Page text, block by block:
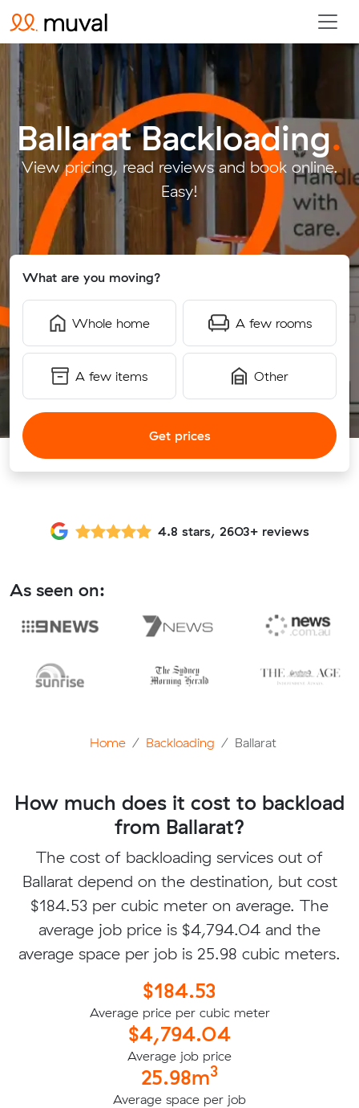
Ballarat Backloading.
View pricing, read reviews and book online.
Easy!
What are you moving?
Whole home A few rooms
A few items Other
Get prices
4.8 stars, 2603+ reviews
As seen on:
Home Backloading Ballarat
How much does it cost to backload
from Ballarat?
The cost of backloading services out of
Ballarat depend on the destination, but cost
$184.53 per cubic meter on average. The
average job price is $4,794.04 and the
average space per job is 25.98 cubic meters.
$184.53
Average price per cubic meter
$4,794.04
Average job price
25.98m3
Average space per job